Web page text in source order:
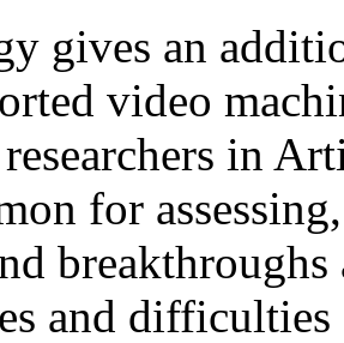
gives an
video
in
for
and